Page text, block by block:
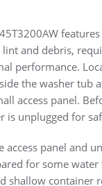
lint and debris‚
performance.
the washer tub
access panel.
is unplugged for
access panel and
for some
shallow container